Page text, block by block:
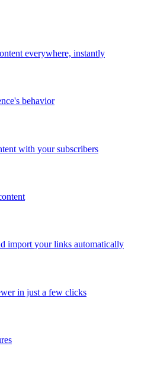
everywhere, instantly
behavior
with your subscribers
import your links automatically
in just a few clicks